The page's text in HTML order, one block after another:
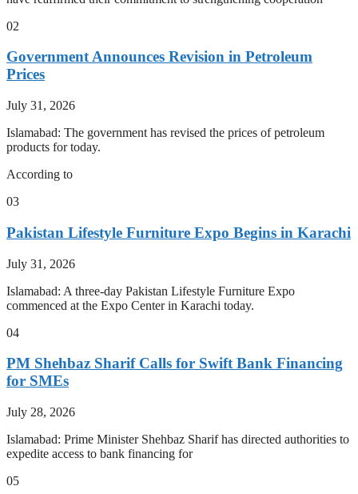
02
Government Announces Revision in Petroleum
Prices
July 31, 2026
Islamabad: The government has revised the prices of petroleum
products for today.
According to
03
Pakistan Lifestyle Furniture Expo Begins in Karachi
July 31, 2026
Islamabad: A three-day Pakistan Lifestyle Furniture Expo
commenced at the Expo Center in Karachi today.
04
PM Shehbaz Sharif Calls for Swift Bank Financing
for SMEs
July 28, 2026
Islamabad: Prime Minister Shehbaz Sharif has directed authorities to
expedite access to bank financing for
05